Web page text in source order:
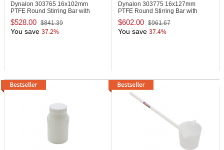
Dynalon 303765 16x102mm
PTFE Round Stirring Bar with
Ring
$528.00 $841.39
You save 37.2%
Dynalon 303775 16x127mm
PTFE Round Stirring Bar with
Ring
$602.00 $961.67
You save 37.4%